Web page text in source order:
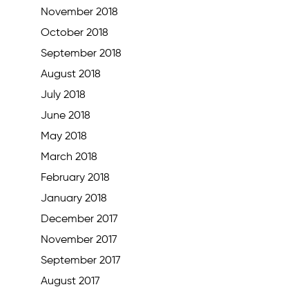
November 2018
October 2018
September 2018
August 2018
July 2018
June 2018
May 2018
March 2018
February 2018
January 2018
December 2017
November 2017
September 2017
August 2017